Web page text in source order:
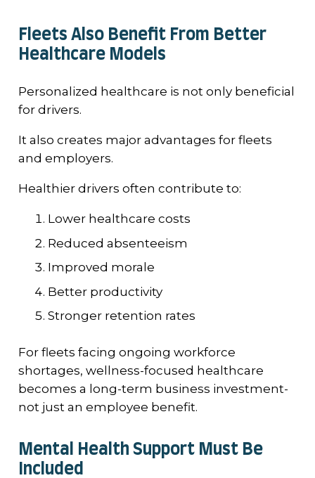
Fleets Also Benefit From Better
Healthcare Models
Personalized healthcare is not only beneficial
for drivers.
It also creates major advantages for fleets
and employers.
Healthier drivers often contribute to:
Lower healthcare costs
Reduced absenteeism
Improved morale
Better productivity
Stronger retention rates
For fleets facing ongoing workforce
shortages, wellness-focused healthcare
becomes a long-term business investment-
not just an employee benefit.
Mental Health Support Must Be
Included